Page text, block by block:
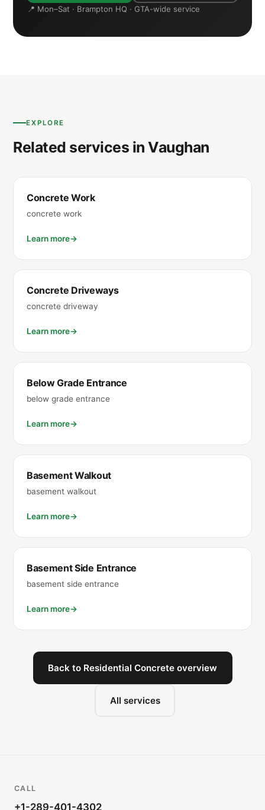
📍 Mon–Sat · Brampton HQ · GTA-wide service
EXPLORE
Related services in Vaughan
Concrete Work
concrete work
Learn more
Concrete Driveways
concrete driveway
Learn more
Below Grade Entrance
below grade entrance
Learn more
Basement Walkout
basement walkout
Learn more
Basement Side Entrance
basement side entrance
Learn more
Back to Residential Concrete overview
All services
CALL
+1-289-401-4302